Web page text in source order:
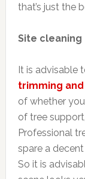
that’s just the
Site cleaning
It is advisable
trimming
of whether
of tree
Professional
spare a
So it is